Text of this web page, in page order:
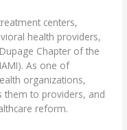
centers,
health providers,
Chapter of the
As one of
organizations,
them to providers, and
reform.